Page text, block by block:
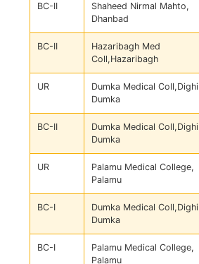
BC-II
Shaheed Nirmal Mahto,
Dhanbad
BC-II
Hazaribagh Med
Coll,Hazaribagh
UR
Dumka Medical Coll,Dighi
Dumka
BC-II
Dumka Medical Coll,Dighi
Dumka
UR
Palamu Medical College,
Palamu
BC-I
Dumka Medical Coll,Dighi
Dumka
BC-I
Palamu Medical College,
Palamu